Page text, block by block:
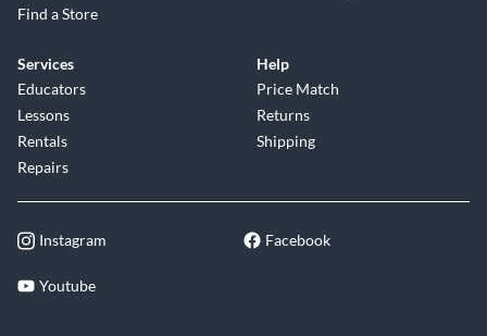
Find a Store
Services
Educators
Lessons
Rentals
Repairs
Help
Price Match
Returns
Shipping
Instagram Facebook
Youtube